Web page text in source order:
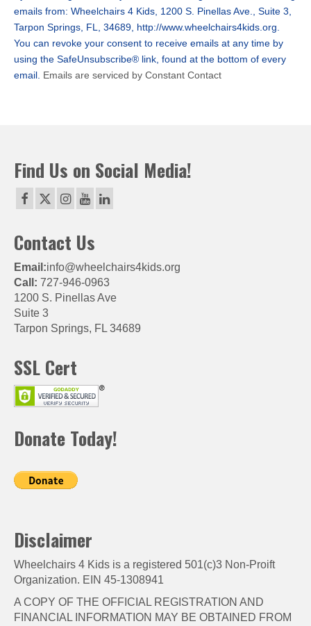
Please
this
field
blank.
emails from: Wheelchairs 4 Kids, 1200 S. Pinellas Ave., Suite 3,
Tarpon Springs, FL, 34689, http://www.wheelchairs4kids.org.
You can revoke your consent to receive emails at any time by
using the SafeUnsubscribe® link, found at the bottom of every
email. Emails are serviced by Constant Contact
Find Us on Social Media!
Contact Us
Email:info@wheelchairs4kids.org
Call: 727-946-0963
1200 S. Pinellas Ave
Suite 3
Tarpon Springs, FL 34689
SSL Cert
Donate Today!
Disclaimer
Wheelchairs 4 Kids is a registered 501(c)3 Non-Proift
Organization. EIN 45-1308941
A COPY OF THE OFFICIAL REGISTRATION AND
FINANCIAL INFORMATION MAY BE OBTAINED FROM